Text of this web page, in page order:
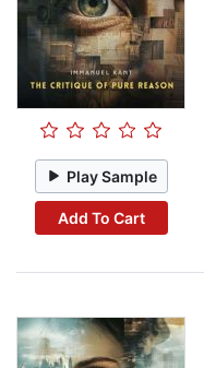
Play Sample
Add To Cart